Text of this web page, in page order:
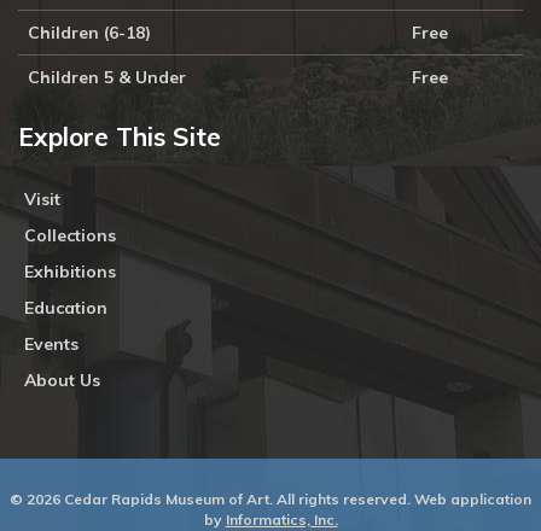
Children (6-18) Free
Children 5 & Under Free
Explore This Site
Visit
Collections
Exhibitions
Education
Events
About Us
© 2026 Cedar Rapids Museum of Art. All rights reserved. Web application
by Informatics, Inc.